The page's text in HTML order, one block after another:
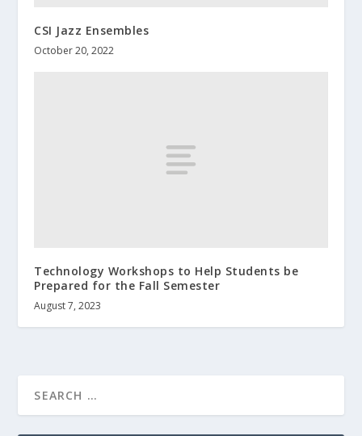
CSI Jazz Ensembles
October 20, 2022
Technology Workshops to Help Students be
Prepared for the Fall Semester
August 7, 2023